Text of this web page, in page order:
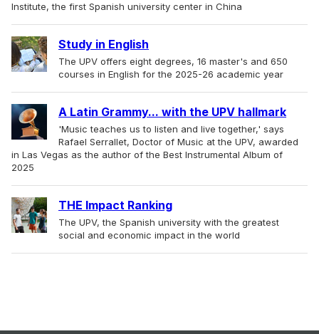
Institute, the first Spanish university center in China
Study in English
The UPV offers eight degrees, 16 master's and 650
courses in English for the 2025-26 academic year
A Latin Grammy... with the UPV hallmark
'Music teaches us to listen and live together,' says
Rafael Serrallet, Doctor of Music at the UPV, awarded
in Las Vegas as the author of the Best Instrumental Album of
2025
THE Impact Ranking
The UPV, the Spanish university with the greatest
social and economic impact in the world